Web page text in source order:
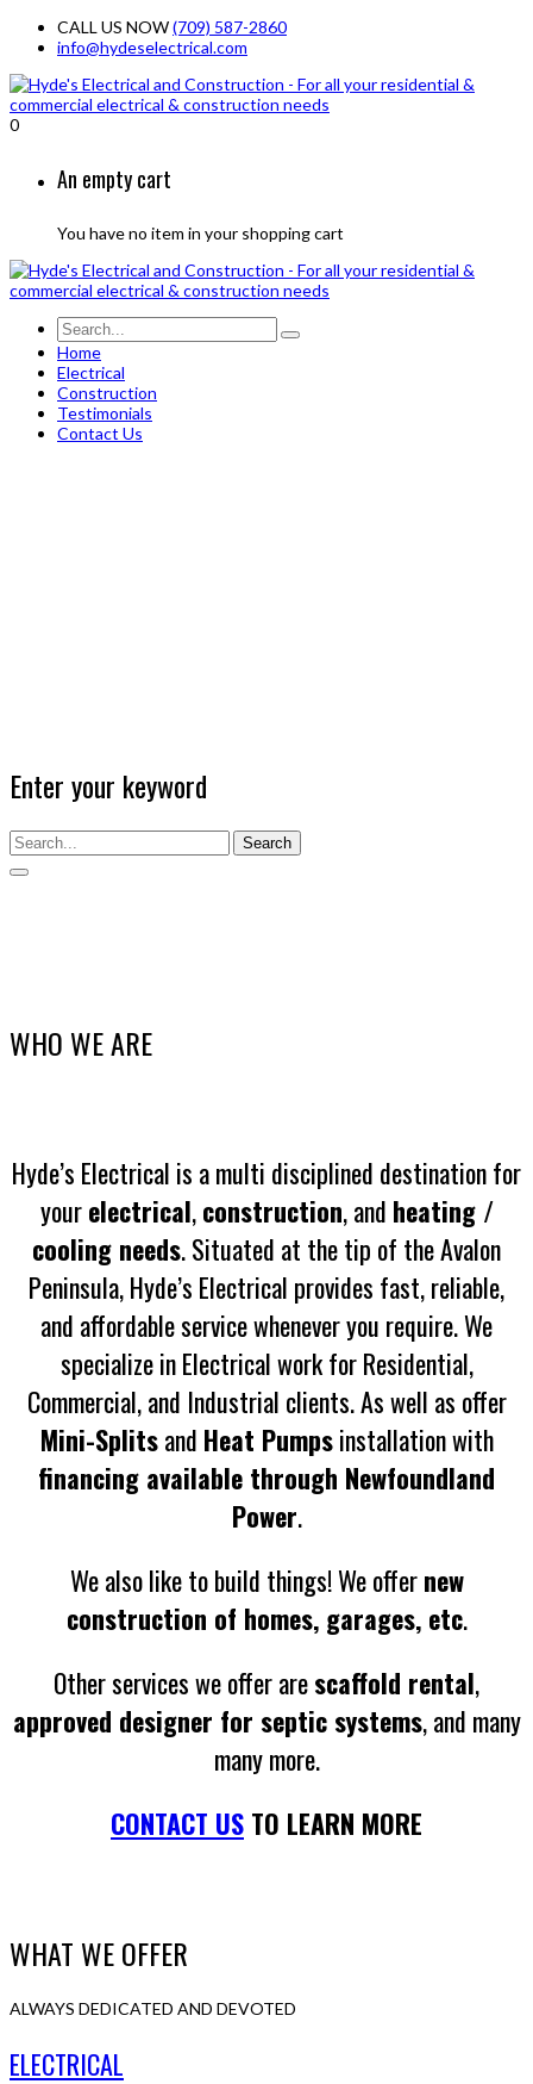
CALL US NOW(709) 587-2860
info@hydeselectrical.com
0
An empty cart
You have no item in your shopping cart
Home
Electrical
Construction
Testimonials
Contact Us
Enter your keyword
Search
WHO WE ARE
Hyde’s Electrical is a multi disciplined destination for
yourelectrical,construction, and heating /
cooling needs. Situated at the tip of the Avalon
Peninsula, Hyde’s Electrical provides fast, reliable,
and affordable service whenever you require. We
specialize in Electrical work for Residential,
Commercial, and Industrial clients. As well as offer
Mini-Splitsand Heat Pumpsinstallation with
financing available through Newfoundland
Power.
We also like to build things! We offernew
construction of homes, garages, etc.
Other services we offer arescaffold rental,
approved designer for septic systems, and many
many more.
CONTACT US TO LEARN MORE
WHAT WE OFFER
ALWAYS DEDICATED AND DEVOTED
ELECTRICAL